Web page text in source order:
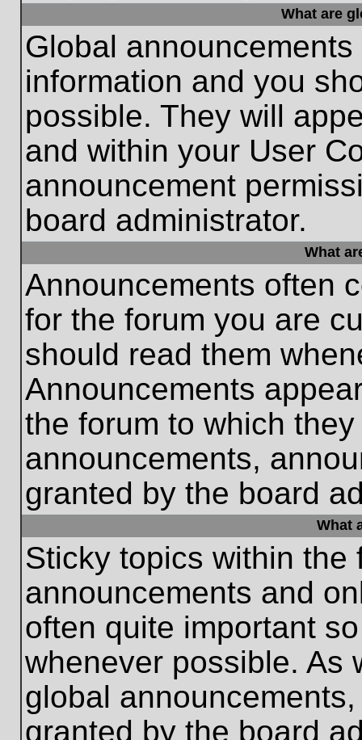
What are
Global
information and you
possible. They will
and within your User
announcement
board administrator.
What
Announcements often
for the forum you are
should read them
Announcements
the forum to which
announcements,
granted by the board
What
Sticky topics within the
announcements and
often quite important
whenever possible. As
global
granted by the board